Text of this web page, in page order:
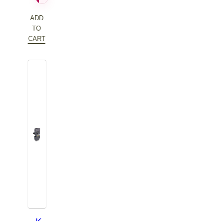
ADD
TO
CART